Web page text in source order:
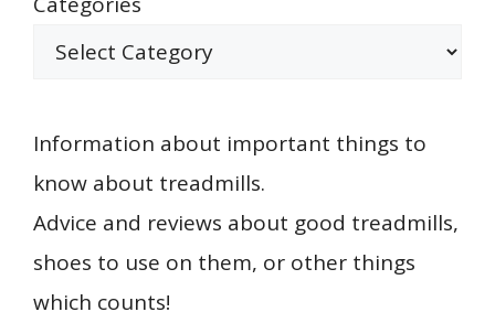
Information about important things to
know about treadmills.
Advice and reviews about good treadmills,
shoes to use on them, or other things
which counts!